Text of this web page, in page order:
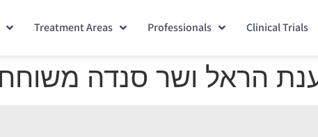
Treatment Areas Professionals Clinical Trials
הראל ושר סנדה